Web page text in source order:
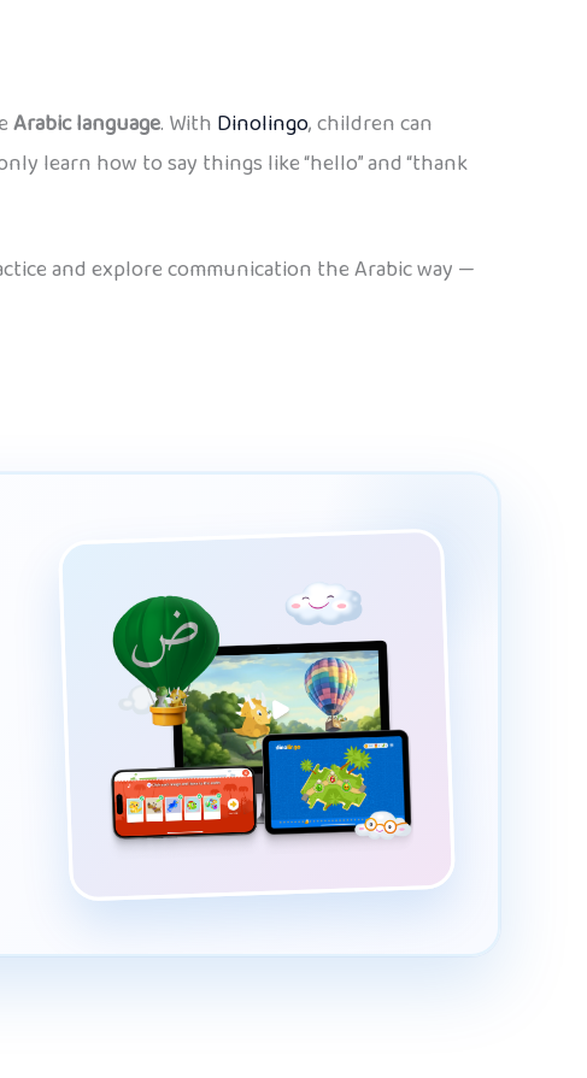
Arabic language. With Dinolingo, children can
learn how to say things like “hello” and “thank
and explore communication the Arabic way —